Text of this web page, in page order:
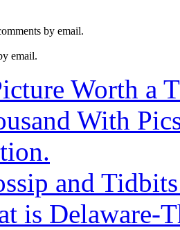
by email.
email.
Worth a
With
and
is Delaware-